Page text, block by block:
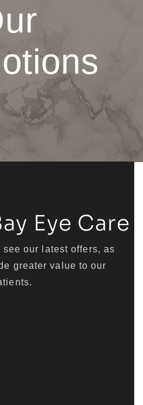
Eye Care
our latest offers, as
greater value to our